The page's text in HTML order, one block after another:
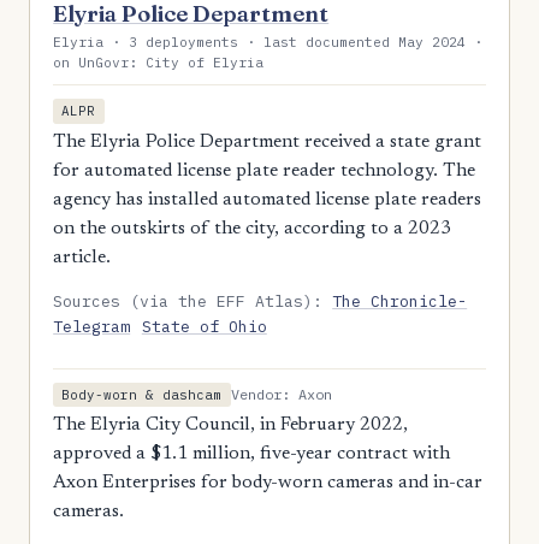
Elyria Police Department
Elyria · 3 deployments · last documented May 2024 ·
on UnGovr: City of Elyria
ALPR
The Elyria Police Department received a state grant
for automated license plate reader technology. The
agency has installed automated license plate readers
on the outskirts of the city, according to a 2023
article.
Sources (via the EFF Atlas):The Chronicle-
Telegram State of Ohio
Body-worn & dashcam
Vendor: Axon
The Elyria City Council, in February 2022,
approved a $1.1 million, five-year contract with
Axon Enterprises for body-worn cameras and in-car
cameras.